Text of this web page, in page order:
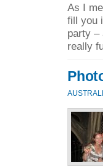
As I
fill
party –
really